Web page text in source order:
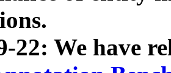
22: We have